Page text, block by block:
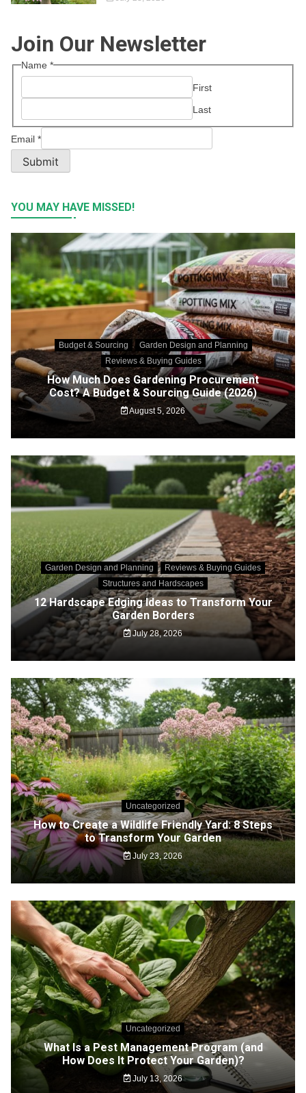
Join Our Newsletter
Name *
First
Last
Email *
Submit
YOU MAY HAVE MISSED!
Budget & Sourcing
Garden Design and Planning
Reviews & Buying Guides
How Much Does Gardening Procurement
Cost? A Budget & Sourcing Guide (2026)
August 5, 2026
Garden Design and Planning
Reviews & Buying Guides
Structures and Hardscapes
12 Hardscape Edging Ideas to Transform Your
Garden Borders
July 28, 2026
Uncategorized
How to Create a Wildlife Friendly Yard: 8 Steps
to Transform Your Garden
July 23, 2026
Uncategorized
What Is a Pest Management Program (and
How Does It Protect Your Garden)?
July 13, 2026